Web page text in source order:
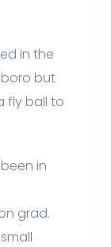
in the
but
fly ball to
in
grad.